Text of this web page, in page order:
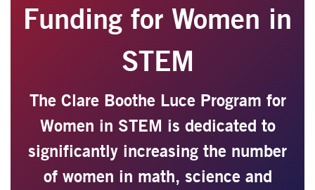
Funding for Women in
STEM
The Clare Boothe Luce Program for
Women in STEM is dedicated to
significantly increasing the number
of women in math, science and